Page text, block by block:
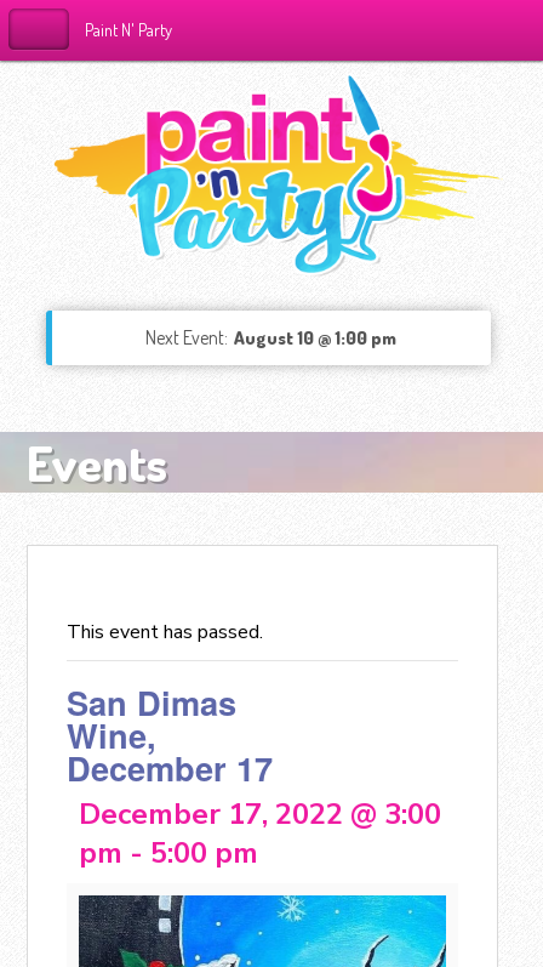
Paint N' Party
Next Event: August 10 @ 1:00 pm
Events
This event has passed.
San Dimas
Wine,
December 17
December 17, 2022 @ 3:00
pm - 5:00 pm